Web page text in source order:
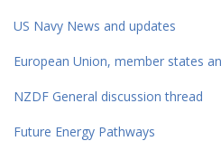
US Navy News and updates
European Union, member states
NZDF General discussion thread
Future Energy Pathways